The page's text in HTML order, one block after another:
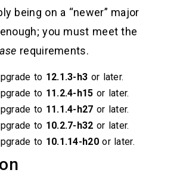
being on a “newer” major
you must meet the
requirements.
to 12.1.3-h3 or later.
to 11.2.4-h15 or later.
to 11.1.4-h27 or later.
to 10.2.7-h32 or later.
to 10.1.14-h20or later.